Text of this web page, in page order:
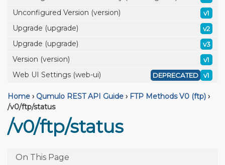
Unconfigured Version (version) v1
Upgrade (upgrade) v2
Upgrade (upgrade) v3
Version (version) v1
Web UI Settings (web-ui) v1
DEPRECATED
Home › Qumulo REST API Guide › FTP Methods V0 (ftp) ›
/v0/ftp/status
/v0/ftp/status